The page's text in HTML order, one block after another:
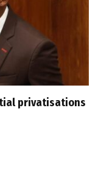
privatisations